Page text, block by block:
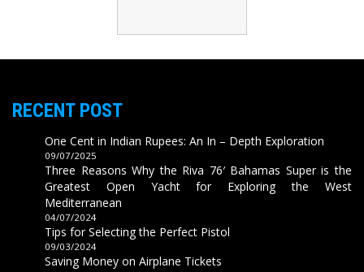
RECENT POST
One Cent in Indian Rupees: An In – Depth Exploration
09/07/2025
Three Reasons Why the Riva 76′ Bahamas Super is the
Greatest Open Yacht for Exploring the West
Mediterranean
04/07/2024
Tips for Selecting the Perfect Pistol
09/03/2024
Saving Money on Airplane Tickets